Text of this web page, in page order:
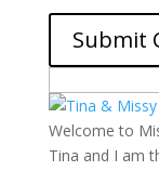
for:
Welcome to
Tina and I am